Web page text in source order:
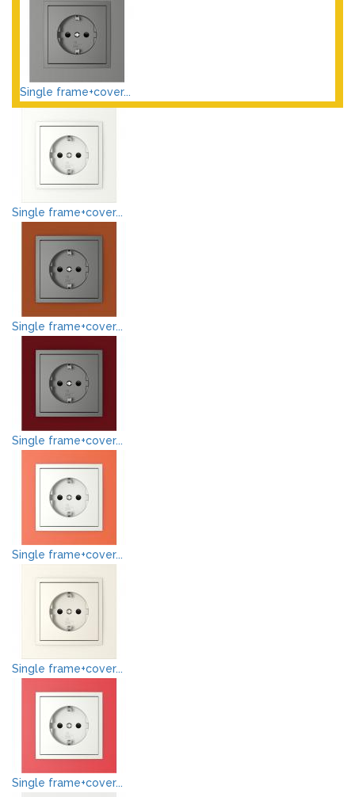
Single frame+cover...
Single frame+cover...
Single frame+cover...
Single frame+cover...
Single frame+cover...
Single frame+cover...
Single frame+cover...